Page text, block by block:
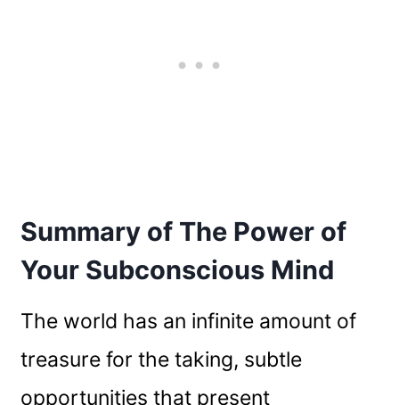
Summary of The Power of
Your Subconscious Mind
The world has an infinite amount of
treasure for the taking, subtle
opportunities that present